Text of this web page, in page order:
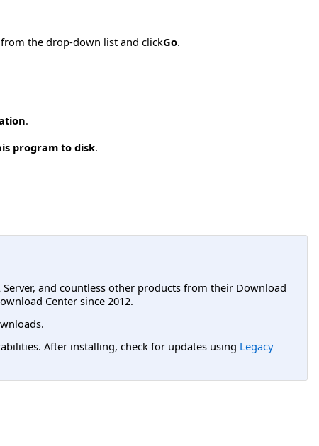
the drop-down list and clickGo.
.
program to disk.
and countless other products from their Download
Center since 2012.
After installing, check for updates using Legacy